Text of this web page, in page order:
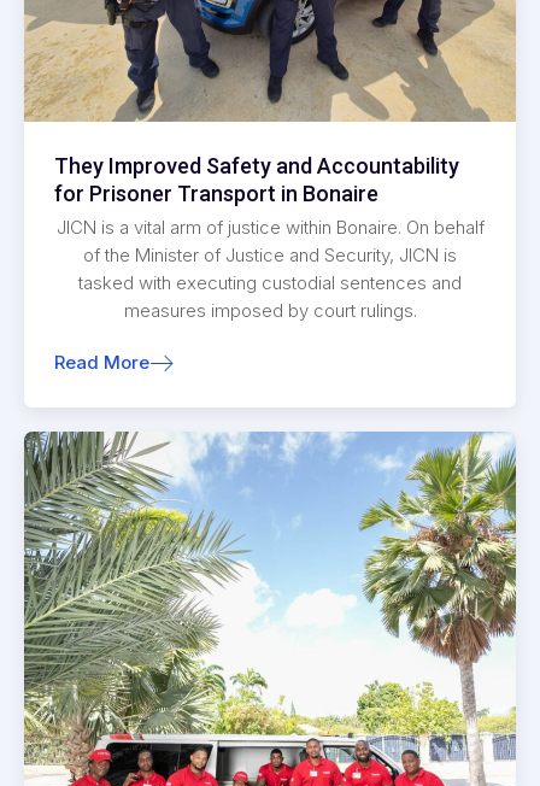
They Improved Safety and Accountability
for Prisoner Transport in Bonaire
JICN is a vital arm of justice within Bonaire. On behalf
of the Minister of Justice and Security, JICN is
tasked with executing custodial sentences and
measures imposed by court rulings.
Read More